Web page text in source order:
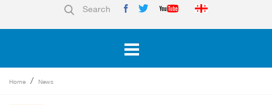
Search
Home News